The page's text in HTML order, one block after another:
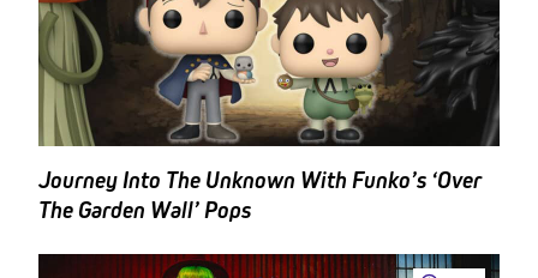
Journey Into The Unknown With Funko’s ‘Over
The Garden Wall’ Pops